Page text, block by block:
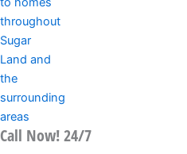
Call Now! 24/7